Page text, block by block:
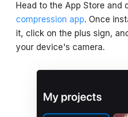
Head to the App Store and
compression app. Once
it, click on the plus sign,
your device's camera.